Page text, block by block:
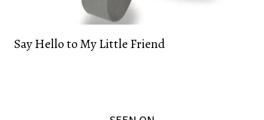
Say Hello to My Little Friend